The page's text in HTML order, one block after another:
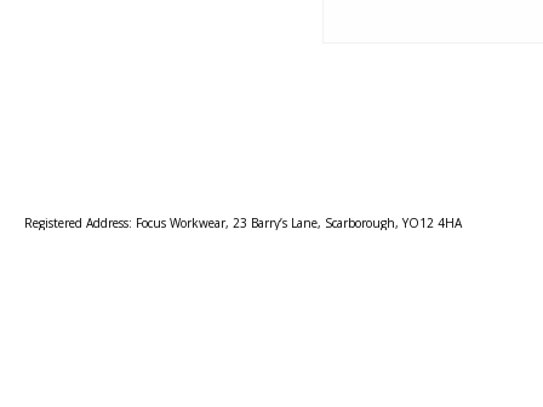
Registered Address: Focus Workwear, 23 Barry’s Lane, Scarborough, YO12 4HA